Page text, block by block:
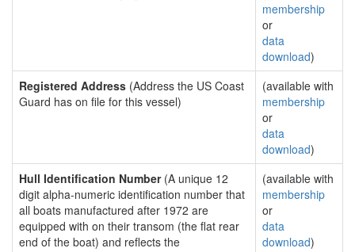
membership
or
data
download)
Registered Address (Address the US Coast
Guard has on file for this vessel)
(available with
membership
or
data
download)
Hull Identification Number(A unique 12
digit alpha-numeric identification number that
all boats manufactured after 1972 are
equipped with on their transom (the flat rear
end of the boat) and reflects the
(available with
membership
or
data
download)